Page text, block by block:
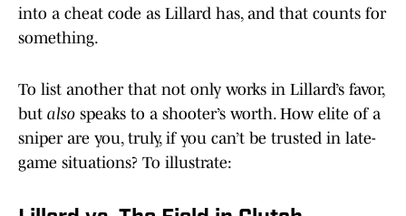
into a cheat code as Lillard has, and that counts for
something.
To list another that not only works in Lillard’s favor,
but also speaks to a shooter’s worth. How elite of a
sniper are you, truly, if you can’t be trusted in late-
game situations? To illustrate: